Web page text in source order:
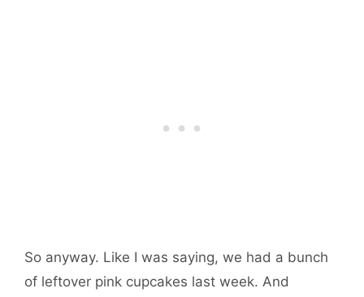
So anyway. Like I was saying, we had a bunch
of leftover pink cupcakes last week. And